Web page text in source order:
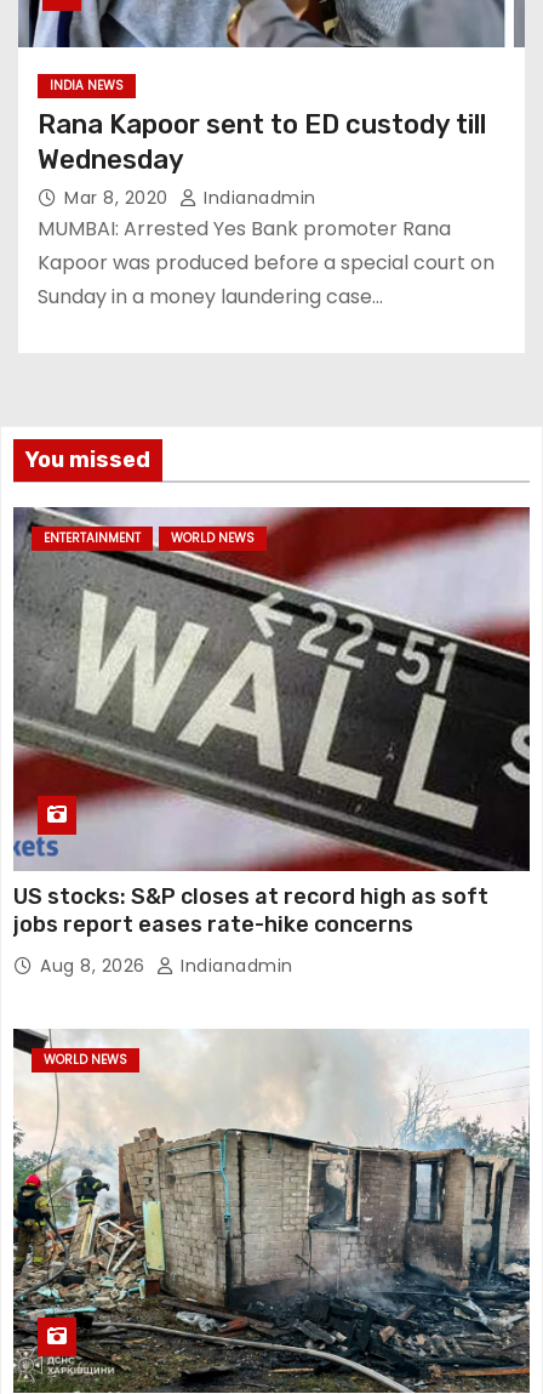
INDIA NEWS
Rana Kapoor sent to ED custody till
Wednesday
Mar 8, 2020 Indianadmin
MUMBAI: Arrested Yes Bank promoter Rana
Kapoor was produced before a special court on
Sunday in a money laundering case…
You missed
ENTERTAINMENT WORLD NEWS
US stocks: S&P closes at record high as soft
jobs report eases rate-hike concerns
Aug 8, 2026 Indianadmin
WORLD NEWS